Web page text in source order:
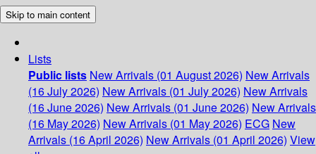
Skip to main content
Lists
Public lists New Arrivals (01 August 2026) New Arrivals
(16 July 2026) New Arrivals (01 July 2026) New Arrivals
(16 June 2026) New Arrivals (01 June 2026) New Arrivals
(16 May 2026) New Arrivals (01 May 2026) ECG New
Arrivals (16 April 2026) New Arrivals (01 April 2026) View